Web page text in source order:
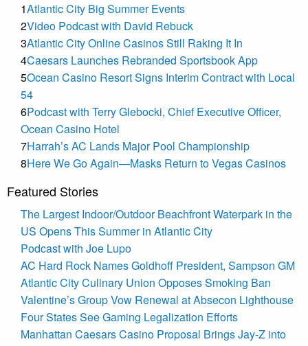
1Atlantic City Big Summer Events
2Video Podcast with David Rebuck
3Atlantic City Online Casinos Still Raking It In
4Caesars Launches Rebranded Sportsbook App
5Ocean Casino Resort Signs Interim Contract with Local
54
6Podcast with Terry Glebocki, Chief Executive Officer,
Ocean Casino Hotel
7Harrah’s AC Lands Major Pool Championship
8Here We Go Again—Masks Return to Vegas Casinos
Featured Stories
The Largest Indoor/Outdoor Beachfront Waterpark in the
US Opens This Summer in Atlantic City
Podcast with Joe Lupo
AC Hard Rock Names Goldhoff President, Sampson GM
Atlantic City Culinary Union Opposes Smoking Ban
Valentine’s Group Vow Renewal at Absecon Lighthouse
Four States See Gaming Legalization Efforts
Manhattan Caesars Casino Proposal Brings Jay-Z into